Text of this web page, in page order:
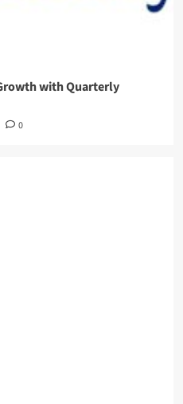
with Quarterly
0